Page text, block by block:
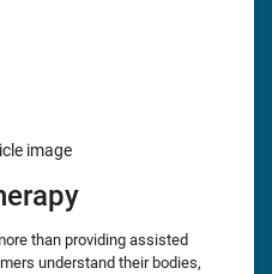
than providing assisted
understand their bodies,